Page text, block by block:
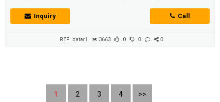
Inquiry
Call
REF: qatar1 3663 0 0 0
1 2 3 4 >>